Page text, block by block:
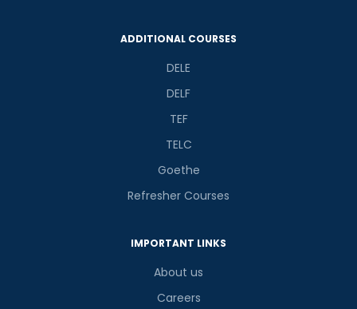
ADDITIONAL COURSES
DELE
DELF
TEF
TELC
Goethe
Refresher Courses
IMPORTANT LINKS
About us
Careers